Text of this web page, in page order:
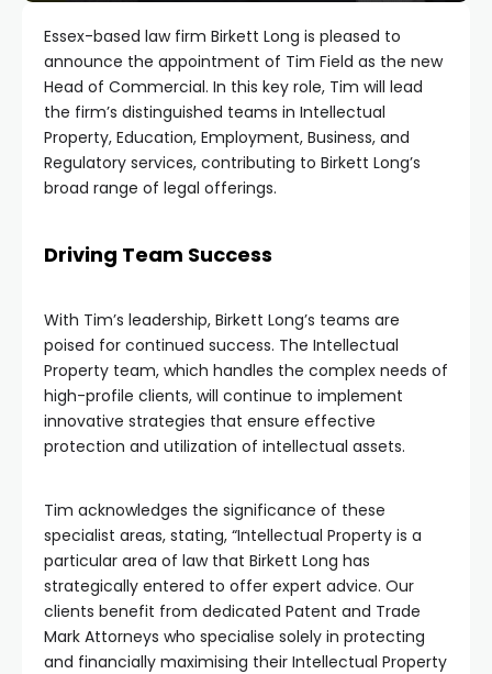
Essex-based law firm Birkett Long is pleased to
announce the appointment of Tim Field as the new
Head of Commercial. In this key role, Tim will lead
the firm’s distinguished teams in Intellectual
Property, Education, Employment, Business, and
Regulatory services, contributing to Birkett Long’s
broad range of legal offerings.
Driving Team Success
With Tim’s leadership, Birkett Long’s teams are
poised for continued success. The Intellectual
Property team, which handles the complex needs of
high-profile clients, will continue to implement
innovative strategies that ensure effective
protection and utilization of intellectual assets.
Tim acknowledges the significance of these
specialist areas, stating, “Intellectual Property is a
particular area of law that Birkett Long has
strategically entered to offer expert advice. Our
clients benefit from dedicated Patent and Trade
Mark Attorneys who specialise solely in protecting
and financially maximising their Intellectual Property